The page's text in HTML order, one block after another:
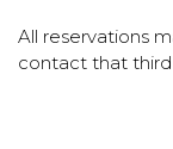
All reservations
contact that